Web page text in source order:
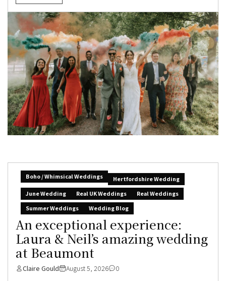
Boho / Whimsical Weddings
Hertfordshire Wedding
June Wedding
Real UK Weddings
Real Weddings
Summer Weddings
Wedding Blog
An exceptional experience:
Laura & Neil’s amazing wedding
at Beaumont
Claire Gould August 5, 2026 0